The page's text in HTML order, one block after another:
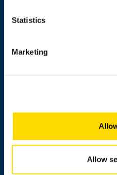
Statistics
Marketing
Allow
Contact